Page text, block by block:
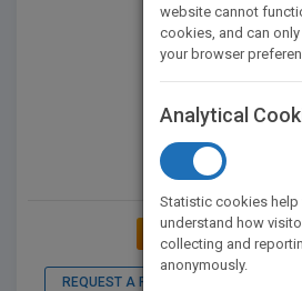
ADD TO MY
REQUEST A PDF
website cannot
cookies, and can
your browser
Analytical
Statistic cookies
understand how
collecting and
anonymously.